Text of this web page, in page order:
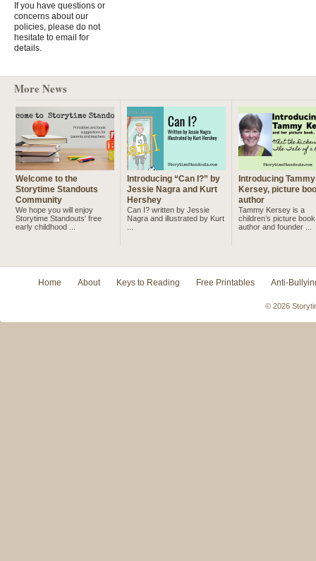
If you have questions or
concerns about our
policies, please do not
hesitate to email for
details.
More News
Welcome to the
Storytime Standouts
Community
We hope you will enjoy
Storytime Standouts' free
early childhood ...
Introducing “Can I?” by
Jessie Nagra and Kurt
Hershey
Can I? written by Jessie
Nagra and illustrated by Kurt
Introducing Tammy
Kersey, picture
author
Tammy Kersey is a
children’s picture book
author and founder ...
Home About Keys to Reading Free Printables Anti-
© 2026